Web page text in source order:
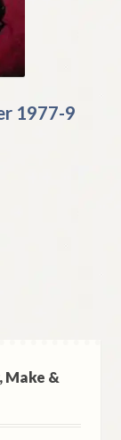
1977-9
Make &